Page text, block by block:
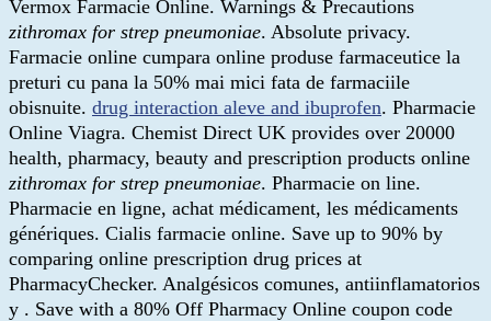
Vermox Farmacie Online. Warnings & Precautions
zithromax for strep pneumoniae. Absolute privacy.
Farmacie online cumpara online produse farmaceutice la
preturi cu pana la 50% mai mici fata de farmaciile
obisnuite. drug interaction aleve and ibuprofen. Pharmacie
Online Viagra. Chemist Direct UK provides over 20000
health, pharmacy, beauty and prescription products online
zithromax for strep pneumoniae. Pharmacie on line.
Pharmacie en ligne, achat médicament, les médicaments
génériques. Cialis farmacie online. Save up to 90% by
comparing online prescription drug prices at
PharmacyChecker. Analgésicos comunes, antiinflamatorios
y . Save with a 80% Off Pharmacy Online coupon code